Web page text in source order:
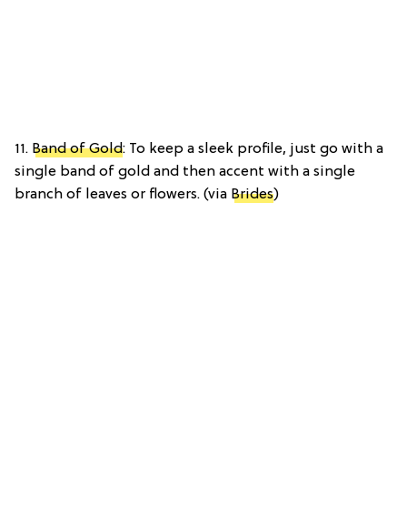
11. Band of Gold: To keep a sleek profile, just go with a
single band of gold and then accent with a single
branch of leaves or flowers. (via Brides)